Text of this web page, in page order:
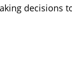
decisions